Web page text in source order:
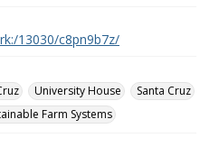
13030/c8pn9b7z/
University House
Santa Cruz
Farm Systems